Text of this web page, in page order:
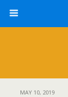
MAY 10, 2019